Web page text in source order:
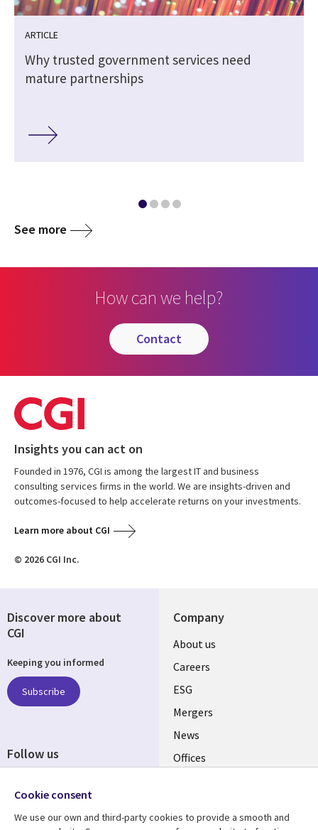
ARTICLE
Why trusted government services need
mature partnerships
See more
How can we help?
contact
Insights you can act on
Founded in 1976, CGI is among the largest IT and business
consulting services firms in the world. We are insights-driven and
outcomes-focused to help accelerate returns on your investments.
Learn more about CGI
© 2026 CGI Inc.
Company
Useful
links
UK
About us
Careers
ESG
Mergers
News
Offices
Discover more about
CGI
Keeping you informed
Subscribe
Follow us
Media
UK
Cookie consent
We use our own and third-party cookies to provide a smooth and